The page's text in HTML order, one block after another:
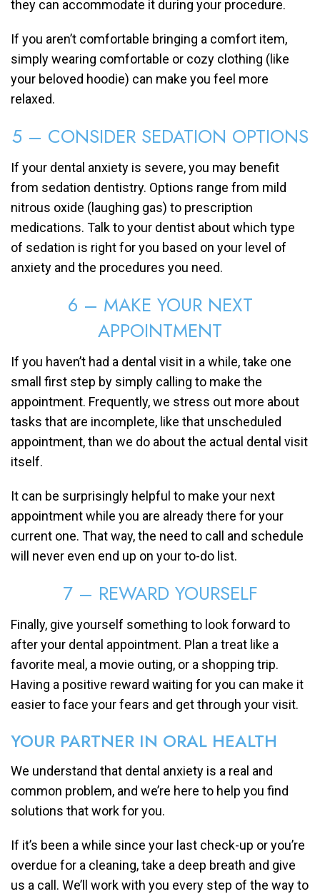
they can accommodate it during your procedure.
If you aren’t comfortable bringing a comfort item,
simply wearing comfortable or cozy clothing (like
your beloved hoodie) can make you feel more
relaxed.
5 – CONSIDER SEDATION OPTIONS
If your dental anxiety is severe, you may benefit
from sedation dentistry. Options range from mild
nitrous oxide (laughing gas) to prescription
medications. Talk to your dentist about which type
of sedation is right for you based on your level of
anxiety and the procedures you need.
6 – MAKE YOUR NEXT
APPOINTMENT
If you haven’t had a dental visit in a while, take one
small first step by simply calling to make the
appointment. Frequently, we stress out more about
tasks that are incomplete, like that unscheduled
appointment, than we do about the actual dental visit
itself.
It can be surprisingly helpful to make your next
appointment while you are already there for your
current one. That way, the need to call and schedule
will never even end up on your to-do list.
7 – REWARD YOURSELF
Finally, give yourself something to look forward to
after your dental appointment. Plan a treat like a
favorite meal, a movie outing, or a shopping trip.
Having a positive reward waiting for you can make it
easier to face your fears and get through your visit.
YOUR PARTNER IN ORAL HEALTH
We understand that dental anxiety is a real and
common problem, and we’re here to help you find
solutions that work for you.
If it’s been a while since your last check-up or you’re
overdue for a cleaning, take a deep breath and give
us a call. We’ll work with you every step of the way to